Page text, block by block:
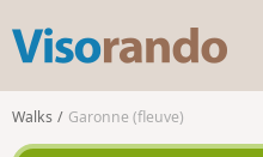
s
r
Walks Garonne (fleuve)